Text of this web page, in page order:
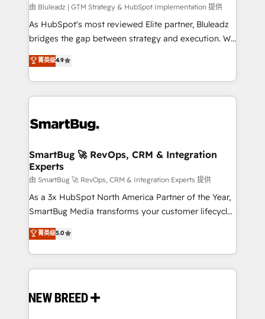
由 Bluleadz | GTM Strategy & HubSpot Implementation 提供
As HubSpot's most reviewed Elite partner, Bluleadz
bridges the gap between strategy and execution. We
don't just "set up tools" — we install the GTM
Operating System (GTM OS) to align your leadership
and engineer a portal that drives predictable
revenue velocity. 🚀 GTM Strategy & Alignment
stalling growth. Fix your ICP, Math, and Story to stop
Scalable Architecture: Zero-technical-debt setup
across all Hubs, validated by our 7 HubSpot
Accreditations. AI-Powered RevOps: Breeze AI,
custom AI agents, and high-integrity migrations for
total reporting clarity. Security & Compliance: SOC 2
security. 🏆 Why Bluleadz? GTM OS Partner | 16+
Years Experience | 1,000+ Five-Star Reviews
菁英级4.9
SmartBug 🚀 RevOps, CRM & Integration
Experts
由 SmartBug 🚀 RevOps, CRM & Integration Experts 提供
As a 3x HubSpot North America Partner of the Year,
SmartBug Media transforms your customer lifecycle
into a revenue engine. Our unified ecosystem
includes specialized divisions Globalia (AI &
Software) and Point Success Media (Paid Media),
making this the official home for all three brands. 🔄
and system integrations powered by Globalia’s
菁英级5.0